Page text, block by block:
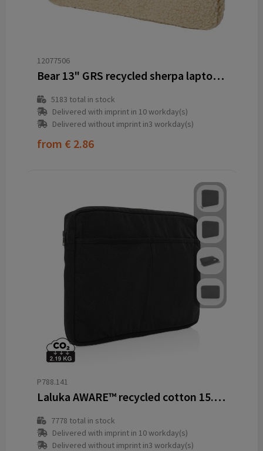
12077506
Bear 13" GRS recycled sherpa laptop sleeve 2L
5183 total in stock
Delivered with imprint in 10 workday(s)
Delivered without imprint in3 workday(s)
from € 2.86
P788.141
Laluka AWARE™ recycled cotton 15.6 inch laptop sleeve
7778 total in stock
Delivered with imprint in 10 workday(s)
Delivered without imprint in3 workday(s)